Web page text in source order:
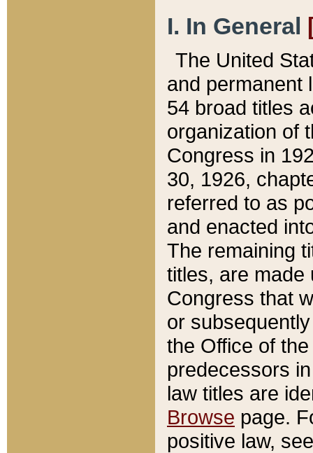
I. In General
The United
and permanent
54 broad titles
organization of
Congress in
30, 1926,
referred to as
and enacted
The remaining
titles, are made
Congress that
or
the Office of
predecessors
law titles are
Browse page.
positive law,